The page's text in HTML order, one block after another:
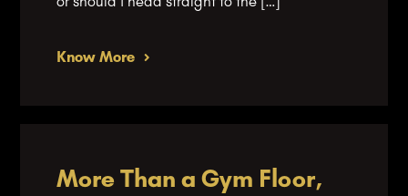
Know More
More Than a Gym Floor,